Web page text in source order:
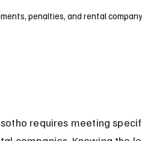
penalties, and rental
requires meeting